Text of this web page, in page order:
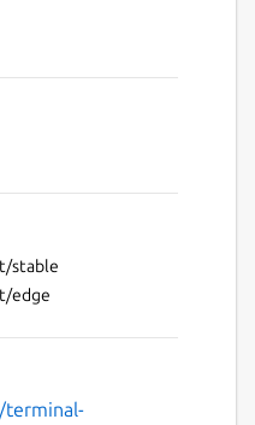
stable
edge
terminal-